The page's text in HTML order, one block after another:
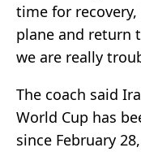
time for
plane and return
we are really
The coach said
World Cup has
since February